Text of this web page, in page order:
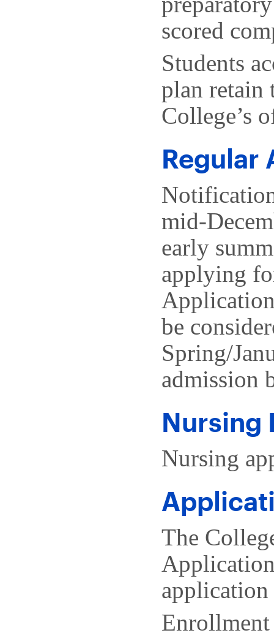
scored
Students
plan retain
College’s
Regular
mid-
early
applying
be
Spring/
admission
Nursing
Nursing
The